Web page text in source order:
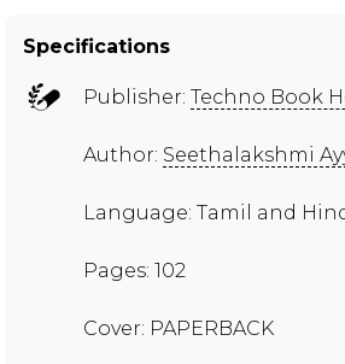
Specifications
Publisher: Techno Book
Author: Seethalakshmi
Language: Tamil and
Pages: 102
Cover: PAPERBACK